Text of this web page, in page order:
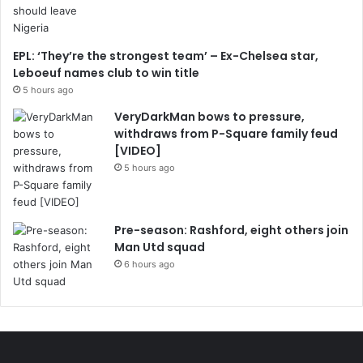
EPL: ‘They’re the strongest team’ – Ex-Chelsea star,
Leboeuf names club to win title
5 hours ago
VeryDarkMan bows to pressure,
withdraws from P-Square family feud
[VIDEO]
5 hours ago
Pre-season: Rashford, eight others join
Man Utd squad
6 hours ago